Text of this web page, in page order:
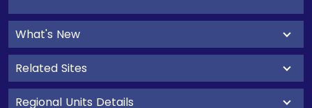
What's New
Related Sites
Regional Units Details